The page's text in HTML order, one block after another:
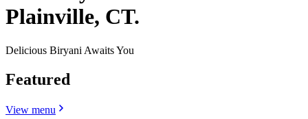
Plainville, CT.
Delicious Biryani Awaits You
Featured
View menu